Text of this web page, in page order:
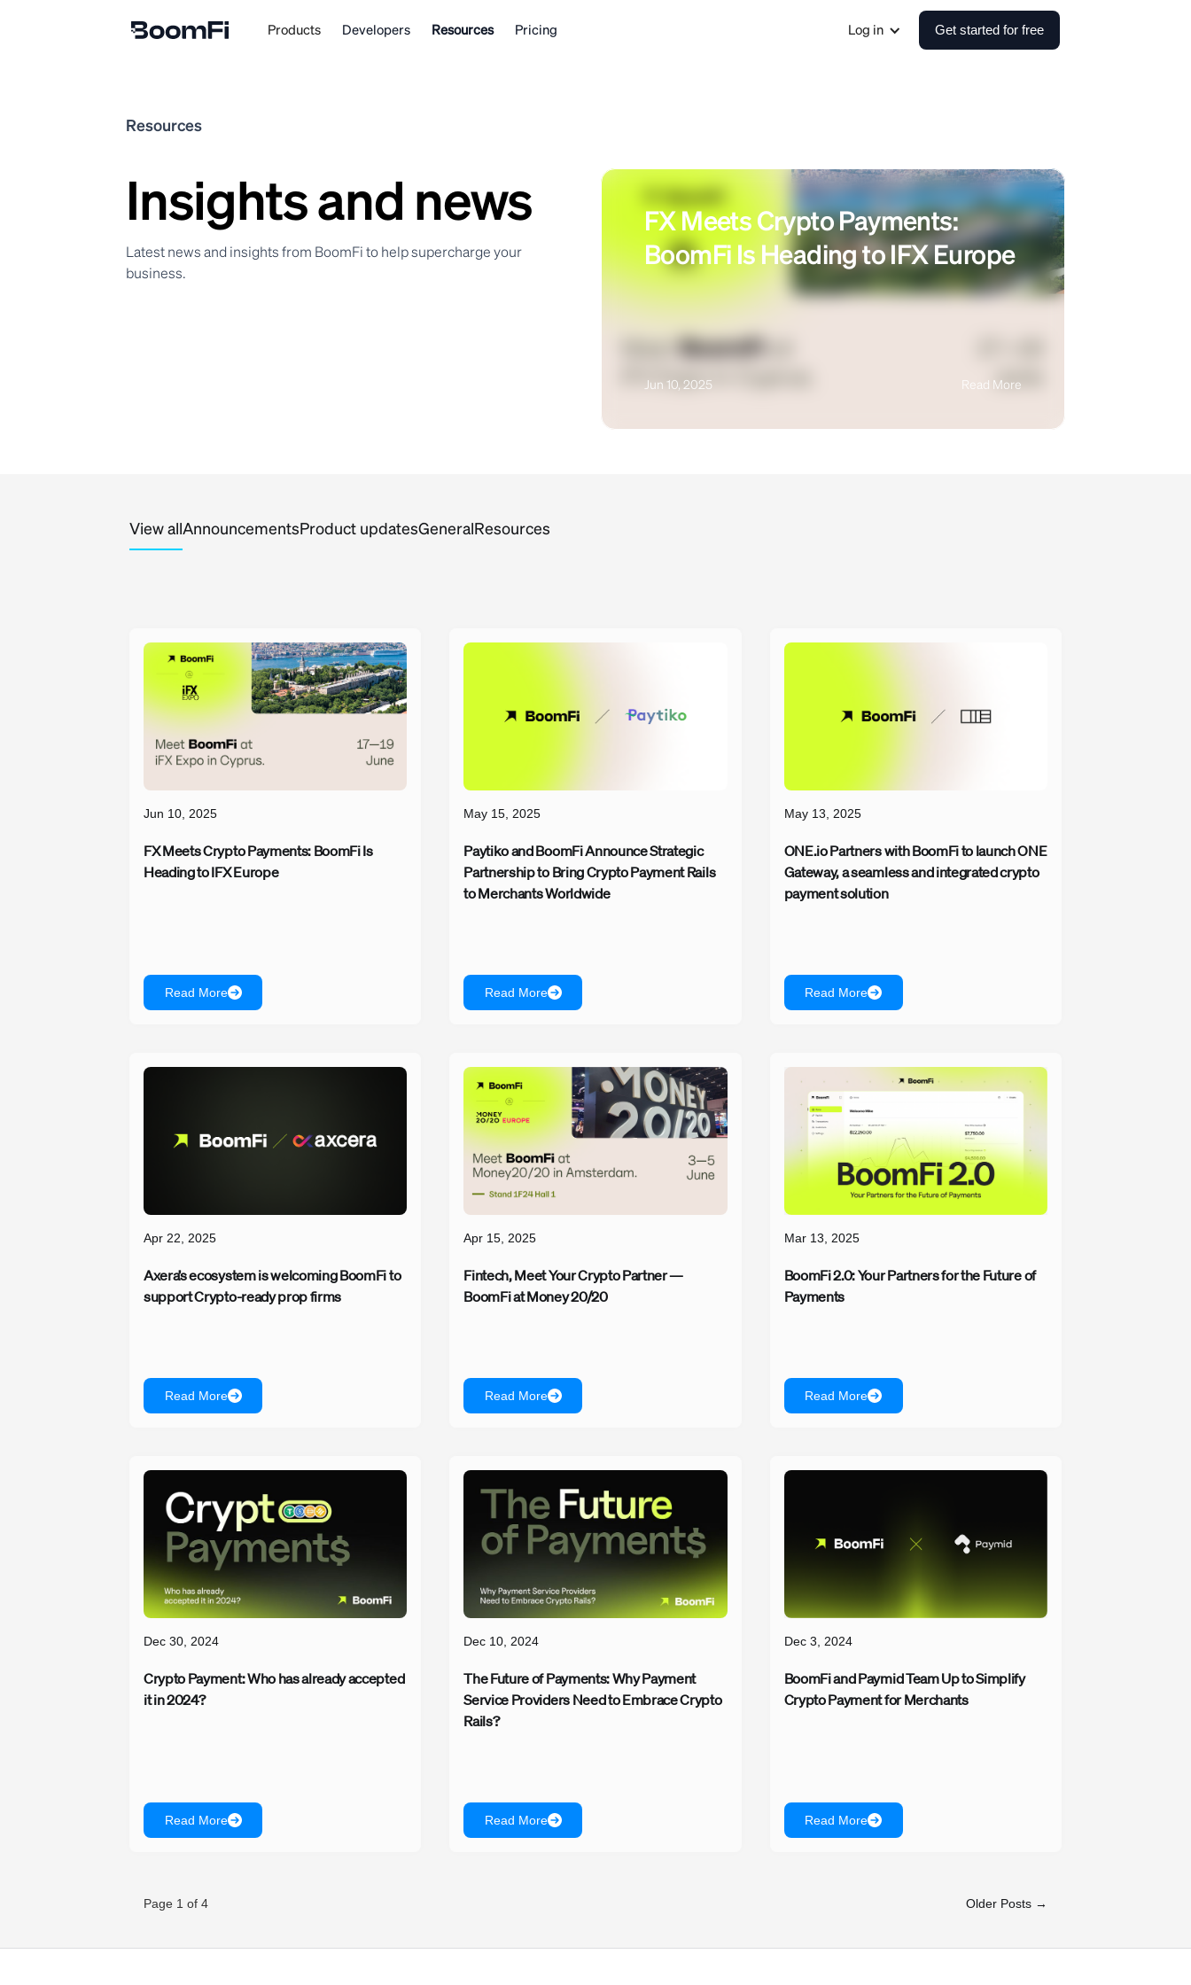
Products Developers Resources Pricing Log in Get started for free
Resources
Insights and news
Latest news and insights from BoomFi to help supercharge your
business.
FX Meets Crypto Payments:
BoomFi Is Heading to IFX Europe
Jun 10, 2025 Read More
View allAnnouncementsProduct updatesGeneralResources
Jun 10, 2025
FX Meets Crypto Payments: BoomFi Is
Heading to IFX Europe
Read More
May 15, 2025
Paytiko and BoomFi Announce Strategic
Partnership to Bring Crypto Payment Rails
to Merchants Worldwide
Read More
May 13, 2025
ONE.io Partners with BoomFi to launch ONE
Gateway, a seamless and integrated crypto
payment solution
Read More
Apr 22, 2025
Axera’s ecosystem is welcoming BoomFi to
support Crypto-ready prop firms
Read More
Apr 15, 2025
Fintech, Meet Your Crypto Partner —
BoomFi at Money 20/20
Read More
Mar 13, 2025
BoomFi 2.0: Your Partners for the Future of
Payments
Read More
Dec 30, 2024
Crypto Payment: Who has already accepted
it in 2024?
Read More
Dec 10, 2024
The Future of Payments: Why Payment
Service Providers Need to Embrace Crypto
Rails?
Read More
Dec 3, 2024
BoomFi and Paymid Team Up to Simplify
Crypto Payment for Merchants
Read More
Page 1 of 4 Older Posts →